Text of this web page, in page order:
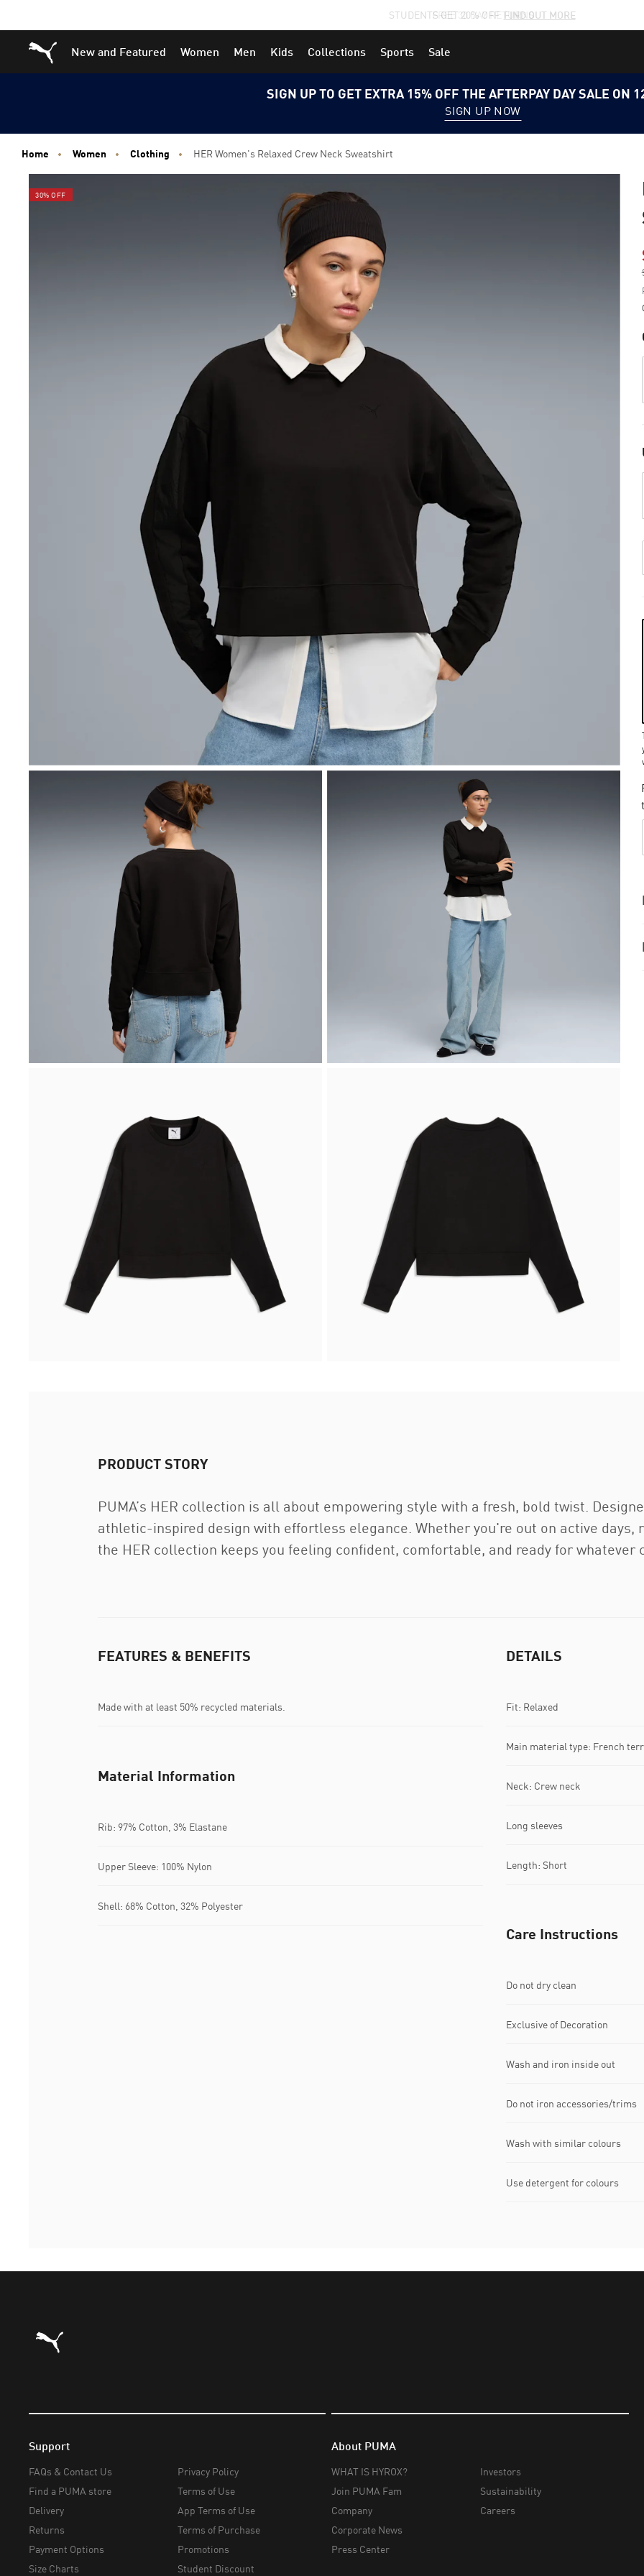
to
Main
to
Footer
STUDENTS GET 20% OFF FIND OUT MORE
Puma Home
New and Featured Women Men Kids Collections Sports Sale
SIGN UP TO GET EXTRA 15% OFF THE AFTERPAY DAY SALE ON
SIGN UP NOW
Home Women Clothing HER Women's Relaxed Crew Neck Sweatshirt
30% OFF
PRODUCT STORY
PUMA’s HER collection is all about empowering style with a fresh, bold twist.
athletic-inspired design with effortless elegance. Whether you're out on active
the HER collection keeps you feeling confident, comfortable, and ready for whatever
FEATURES & BENEFITS
Made with at least 50% recycled materials.
DETAILS
Fit: Relaxed
Main material type: French
Neck: Crew neck
Long sleeves
Length: Short
Material Information
Rib: 97% Cotton, 3% Elastane
Upper Sleeve: 100% Nylon
Shell: 68% Cotton, 32% Polyester
Care Instructions
Do not dry clean
Exclusive of Decoration
Wash and iron inside out
Do not iron accessories/trims
Wash with similar colours
Use detergent for colours
Puma Home
Support
FAQs & Contact Us
Find a PUMA store
Delivery
Returns
Payment Options
Size Charts
Privacy Policy
Terms of Use
App Terms of Use
Terms of Purchase
Promotions
Student Discount
About PUMA
WHAT IS HYROX?
Join PUMA Fam
Company
Corporate News
Press Center
Investors
Sustainability
Careers